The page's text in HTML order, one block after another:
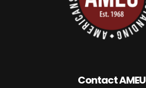
Contact AMEU